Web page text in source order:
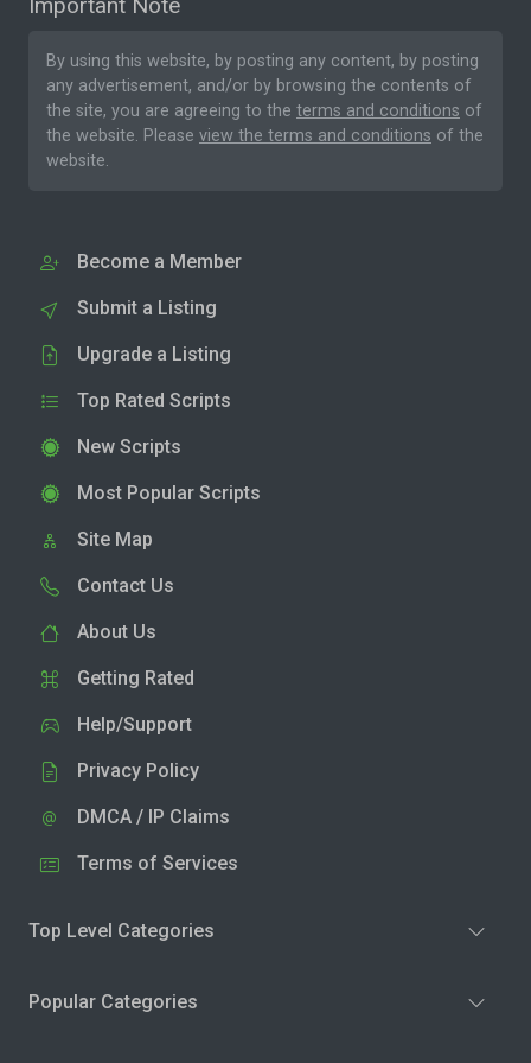
By using this website, by posting any content, by posting
any advertisement, and/or by browsing the contents of
the site, you are agreeing to the terms and conditions of
the website. Please view the terms and conditions of the
website.
Become a Member
Submit a Listing
Upgrade a Listing
Top Rated Scripts
New Scripts
Most Popular Scripts
Site Map
Contact Us
About Us
Getting Rated
Help/Support
Privacy Policy
DMCA / IP Claims
Terms of Services
Top Level Categories
Popular Categories